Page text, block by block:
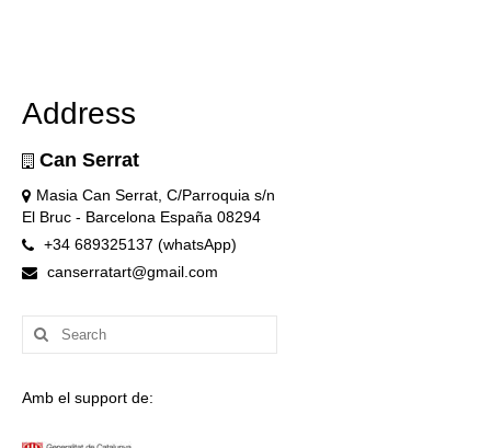
Address
Can Serrat
Masia Can Serrat, C/Parroquia s/n
El Bruc - Barcelona España 08294
+34 689325137 (whatsApp)
canserratart@gmail.com
Search
for:
Amb el support de: